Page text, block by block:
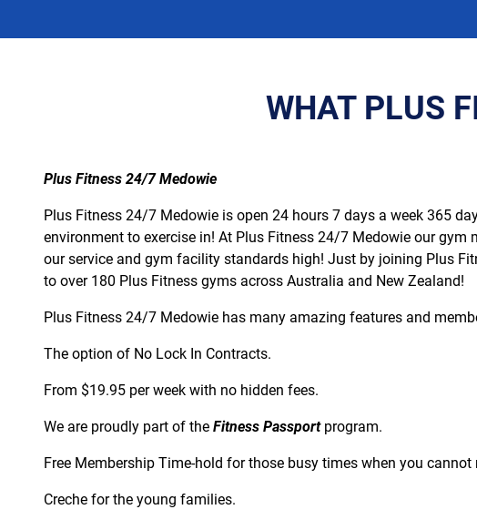
WHAT PLUS
Plus Fitness 24/7 Medowie
Plus Fitness 24/7 Medowie is open 24 hours 7 days a week 365
environment to exercise in! At Plus Fitness 24/7 Medowie our
our service and gym facility standards high! Just by joining Plus
to over 180 Plus Fitness gyms across Australia and New Zealand!
Plus Fitness 24/7 Medowie has many amazing features and
The option of No Lock In Contracts.
From $19.95 per week with no hidden fees.
We are proudly part of theFitness Passportprogram.
Free Membership Time-hold for those busy times when you
Creche for the young families.